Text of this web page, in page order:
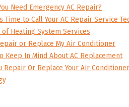
Need Emergency AC Repair?
Time to Call Your AC Repair Service
Heating System Services
or Replace My Air Conditioner
Keep In Mind About AC Replacement
Repair Or Replace Your Air